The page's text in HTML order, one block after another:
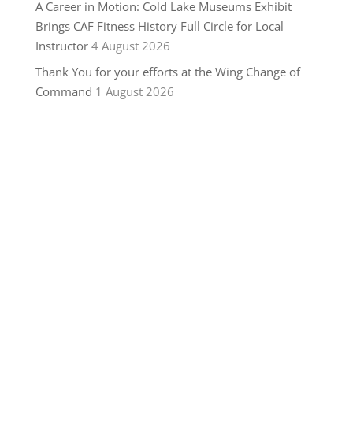
A Career in Motion: Cold Lake Museums Exhibit
Brings CAF Fitness History Full Circle for Local
Instructor 4 August 2026
Thank You for your efforts at the Wing Change of
Command 1 August 2026